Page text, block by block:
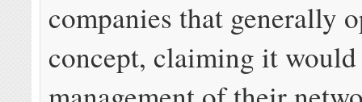
companies that generally
concept, claiming it